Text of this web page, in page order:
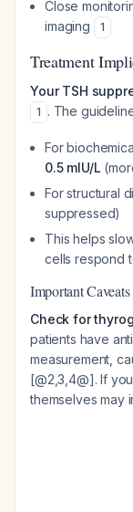
Close
imaging
1
Treatment
Your TSH
1 . The
For
0.5 mIU/L
For structural
suppressed)
This helps
cells respond
Important Caveats
Check for
patients have
measurement,
[@2,3,4@]. If
themselves may